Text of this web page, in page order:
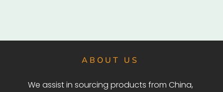
ABOUT US
We assist in sourcing products from China,